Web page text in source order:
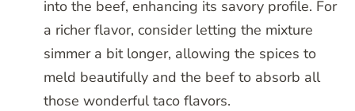
into the beef, enhancing its savory profile. For
a richer flavor, consider letting the mixture
simmer a bit longer, allowing the spices to
meld beautifully and the beef to absorb all
those wonderful taco flavors.